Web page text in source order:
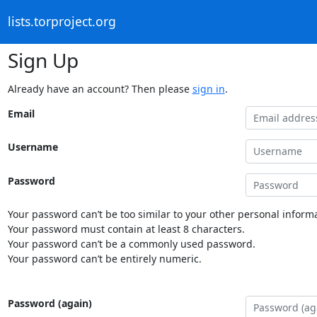
lists.torproject.org
Sign Up
Already have an account? Then please sign in.
Email
Username
Password
Your password can’t be too similar to your other personal
Your password must contain at least 8 characters.
Your password can’t be a commonly used password.
Your password can’t be entirely numeric.
Password (again)